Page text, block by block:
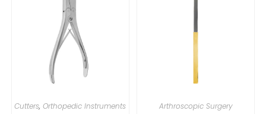
Cutters,Orthopedic Instruments Arthroscopic Surgery